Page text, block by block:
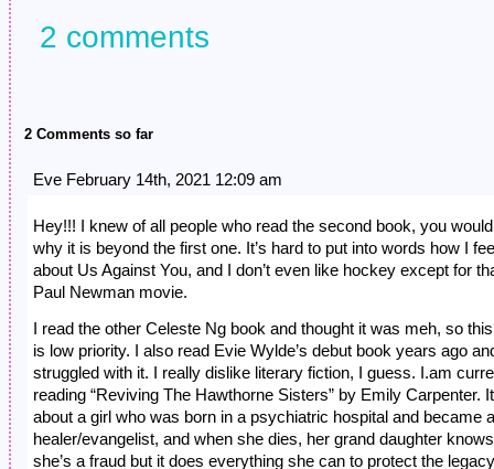
2 comments
2 Comments so far
Eve February 14th, 2021 12:09 am
Hey!!! I knew of all people who read the second book, you
why it is beyond the first one. It’s hard to put into words how I
about Us Against You, and I don’t even like hockey except for
Paul Newman movie.
I read the other Celeste Ng book and thought it was meh, so
is low priority. I also read Evie Wylde’s debut book years ago
struggled with it. I really dislike literary fiction, I guess. I.am
reading “Reviving The Hawthorne Sisters” by Emily Carpenter.
about a girl who was born in a psychiatric hospital and became
healer/evangelist, and when she dies, her grand daughter knows
she’s a fraud but it does everything she can to protect the